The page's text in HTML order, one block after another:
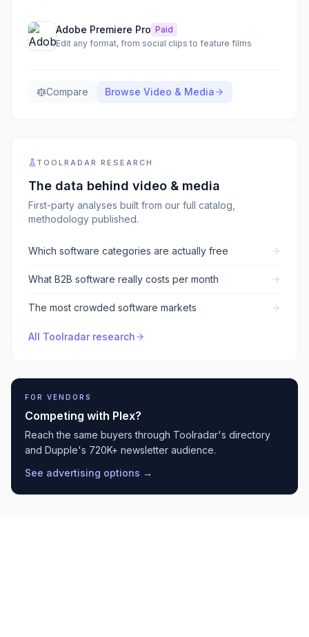
Adobe Premiere Pro Paid
Edit any format, from social clips to feature films
Compare Browse Video & Media
TOOLRADAR RESEARCH
The data behind video & media
First-party analyses built from our full catalog,
methodology published.
Which software categories are actually free
What B2B software really costs per month
The most crowded software markets
All Toolradar research
FOR VENDORS
Competing with Plex?
Reach the same buyers through Toolradar's directory
and Dupple's 720K+ newsletter audience.
See advertising options →